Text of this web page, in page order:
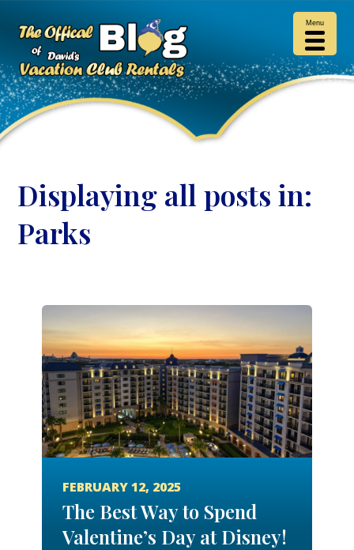
Displaying all posts in:
Parks
FEBRUARY 12, 2025
The Best Way to Spend
Valentine’s Day at Disney!
Menu